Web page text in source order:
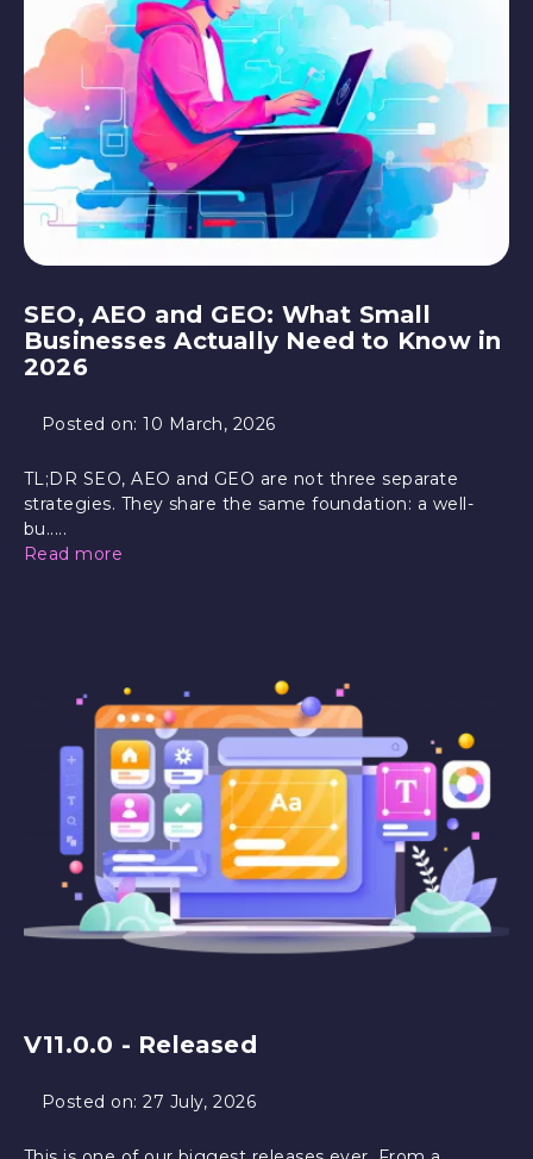
SEO, AEO and GEO: What Small
Businesses Actually Need to Know in
2026
Posted on:10 March, 2026
TL;DR SEO, AEO and GEO are not three separate
strategies. They share the same foundation: a well-
bu.....
Read more
V11.0.0 - Released
Posted on:27 July, 2026